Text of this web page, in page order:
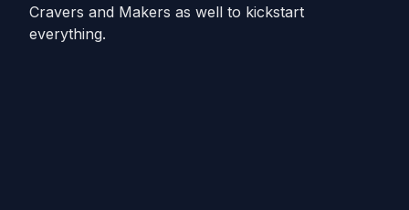
Cravers and Makers as well to kickstart
everything.